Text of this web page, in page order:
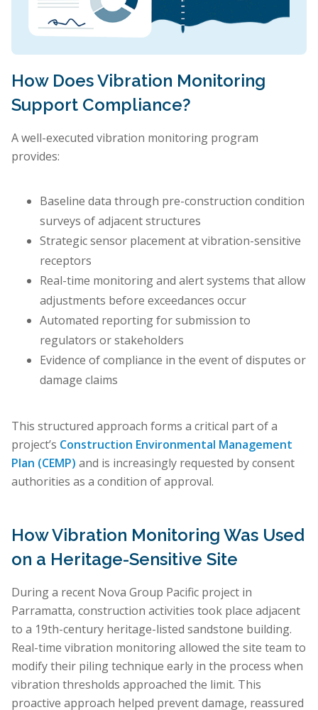
How Does Vibration Monitoring
Support Compliance?
A well-executed vibration monitoring program
provides:
Baseline data through pre-construction condition
surveys of adjacent structures
Strategic sensor placement at vibration-sensitive
receptors
Real-time monitoring and alert systems that allow
adjustments before exceedances occur
Automated reporting for submission to
regulators or stakeholders
Evidence of compliance in the event of disputes or
damage claims
This structured approach forms a critical part of a
project’s Construction Environmental Management
Plan (CEMP) and is increasingly requested by consent
authorities as a condition of approval.
How Vibration Monitoring Was Used
on a Heritage-Sensitive Site
During a recent Nova Group Pacific project in
Parramatta, construction activities took place adjacent
to a 19th-century heritage-listed sandstone building.
Real-time vibration monitoring allowed the site team to
modify their piling technique early in the process when
vibration thresholds approached the limit. This
proactive approach helped prevent damage, reassured